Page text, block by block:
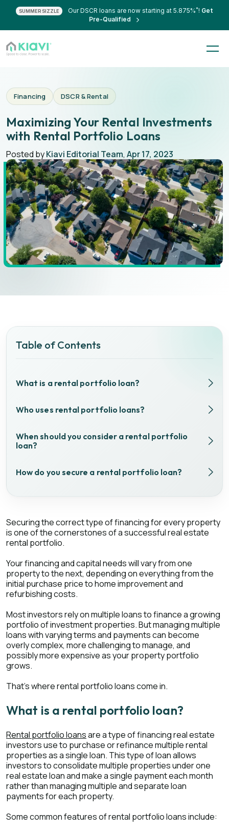
SUMMER SIZZLE Our DSCR loans are now starting at 5.875%*! Get
Pre-Qualified
Financing DSCR & Rental
Maximizing Your Rental Investments
with Rental Portfolio Loans
Posted byKiavi Editorial Team, Apr 17, 2023
Table of Contents
What is a rental portfolio loan?
Who uses rental portfolio loans?
When should you consider a rental portfolio
loan?
How do you secure a rental portfolio loan?
Securing the correct type of financing for every property
is one of the cornerstones of a successful real estate
rental portfolio.
Your financing and capital needs will vary from one
property to the next, depending on everything from the
initial purchase price to home improvement and
refurbishing costs.
Most investors rely on multiple loans to finance a growing
portfolio of investment properties. But managing multiple
loans with varying terms and payments can become
overly complex, more challenging to manage, and
possibly more expensive as your property portfolio
grows.
That’s where rental portfolio loans come in.
What is a rental portfolio loan?
Rental portfolio loansare a type of financing real estate
investors use to purchase or refinance multiple rental
properties as a single loan. This type of loan allows
investors to consolidate multiple properties under one
real estate loan and make a single payment each month
rather than managing multiple and separate loan
payments for each property.
Some common features of rental portfolio loans include: